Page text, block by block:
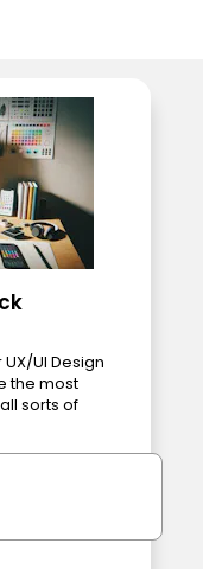
UI Design
the most
sorts of